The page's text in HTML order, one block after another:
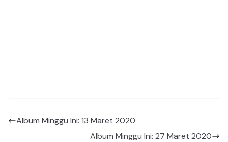
Album Minggu Ini: 13 Maret 2020
Album Minggu Ini: 27 Maret 2020